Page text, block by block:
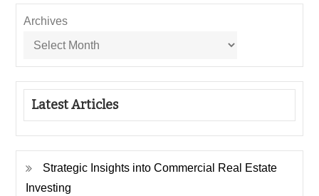
Archives
Latest Articles
Strategic Insights into Commercial Real Estate
Investing